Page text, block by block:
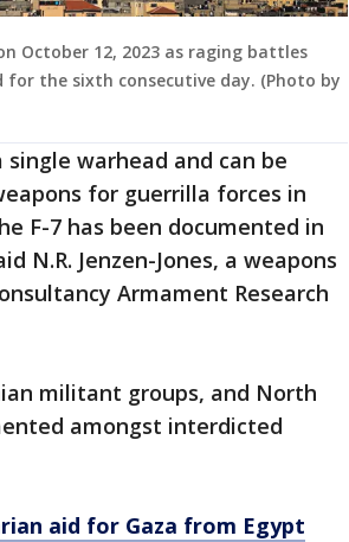
October 12, 2023 as raging battles
the sixth consecutive day. (Photo by
warhead and can be
for guerrilla forces in
F-7 has been documented in
N.R. Jenzen-Jones, a weapons
Armament Research
militant groups, and North
amongst interdicted
aid for Gaza from Egypt